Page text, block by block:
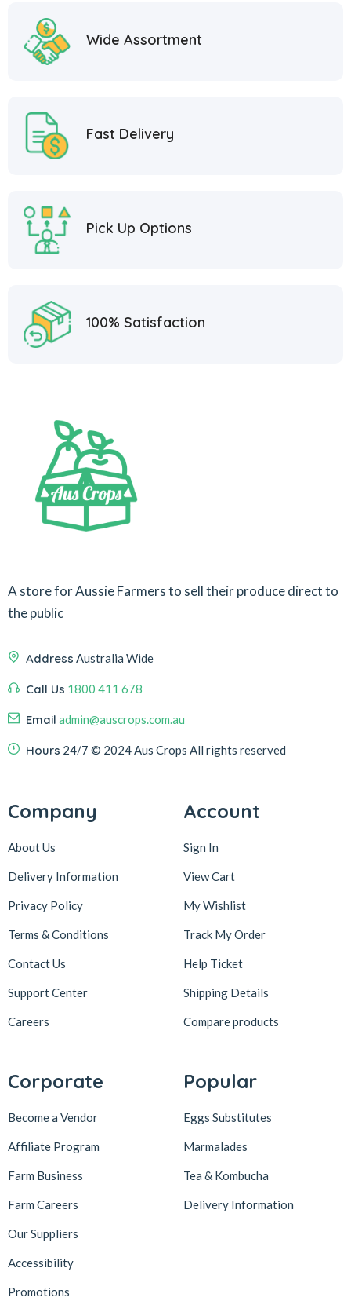
Wide Assortment
Fast Delivery
Pick Up Options
100% Satisfaction
A store for Aussie Farmers to sell their produce direct to
the public
Address Australia Wide
Call Us 1800 411 678
Email admin@auscrops.com.au
Hours 24/7 © 2024 Aus Crops All rights reserved
Company
About Us
Delivery Information
Privacy Policy
Terms & Conditions
Contact Us
Support Center
Careers
Account
Sign In
View Cart
My Wishlist
Track My Order
Help Ticket
Shipping Details
Compare products
Corporate
Become a Vendor
Affiliate Program
Farm Business
Farm Careers
Our Suppliers
Accessibility
Promotions
Popular
Eggs Substitutes
Marmalades
Tea & Kombucha
Delivery Information